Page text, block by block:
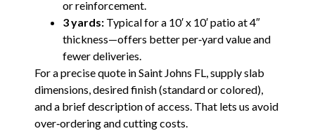
or reinforcement.
3 yards: Typical for a 10′ x 10′ patio at 4″
thickness—offers better per‑yard value and
fewer deliveries.
For a precise quote in Saint Johns FL, supply slab
dimensions, desired finish (standard or colored),
and a brief description of access. That lets us avoid
over‑ordering and cutting costs.